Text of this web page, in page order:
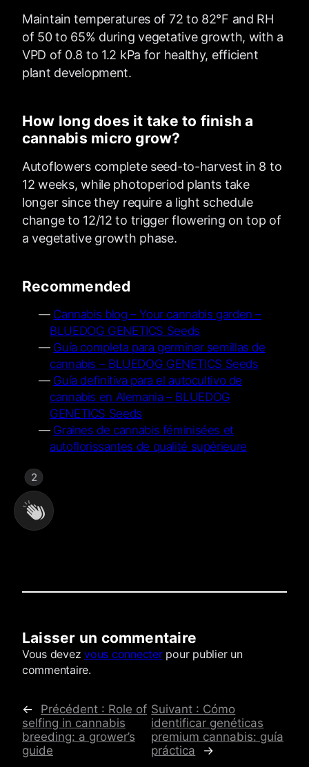
Maintain temperatures of 72 to 82°F and RH
of 50 to 65% during vegetative growth, with a
VPD of 0.8 to 1.2 kPa for healthy, efficient
plant development.
How long does it take to finish a
cannabis micro grow?
Autoflowers complete seed-to-harvest in 8 to
12 weeks, while photoperiod plants take
longer since they require a light schedule
change to 12/12 to trigger flowering on top of
a vegetative growth phase.
Recommended
Cannabis blog – Your cannabis garden –
BLUEDOG GENETICS Seeds
Guía completa para germinar semillas de
cannabis – BLUEDOG GENETICS Seeds
Guía definitiva para el autocultivo de
cannabis en Alemania – BLUEDOG
GENETICS Seeds
Graines de cannabis féminisées et
autoflorissantes de qualité supérieure
2
Commentaires
Laisser un commentaire
Vous devezvous connecterpour publier un
commentaire.
← Précédent : Role of
selfing in cannabis
breeding: a grower’s
guide
Suivant : Cómo
identificar genéticas
premium cannabis: guía
práctica
→